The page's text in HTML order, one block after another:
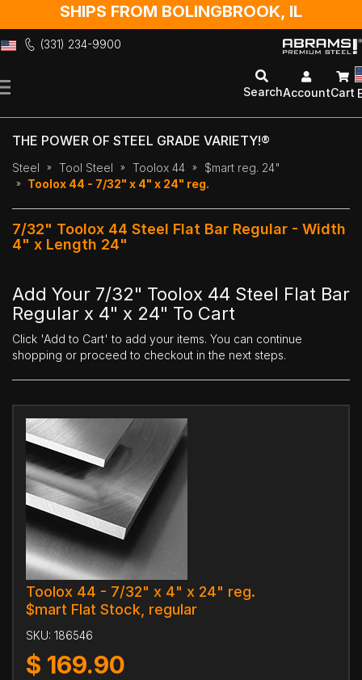
SHIPS FROM BOLINGBROOK, IL
(331) 234-9900
to
SearchAccountCart
THE POWER OF STEEL GRADE VARIETY!®
Steel Tool Steel Toolox 44
$mart reg. 24"
Toolox 44 - 7/32" x 4" x 24" reg.
7/32" Toolox 44 Steel Flat Bar Regular - Width
4" x Length 24"
Add Your 7/32" Toolox 44 Steel Flat Bar
Regular x 4" x 24" To Cart
Click 'Add to Cart' to add your items. You can continue
shopping or proceed to checkout in the next steps.
Toolox 44 - 7/32" x 4" x 24" reg.
$mart Flat Stock, regular
SKU: 186546
$ 169.90